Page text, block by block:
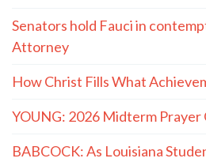
Senators hold Fauci in
Attorney
How Christ Fills What
YOUNG: 2026 Midterm Prayer
BABCOCK: As Louisiana